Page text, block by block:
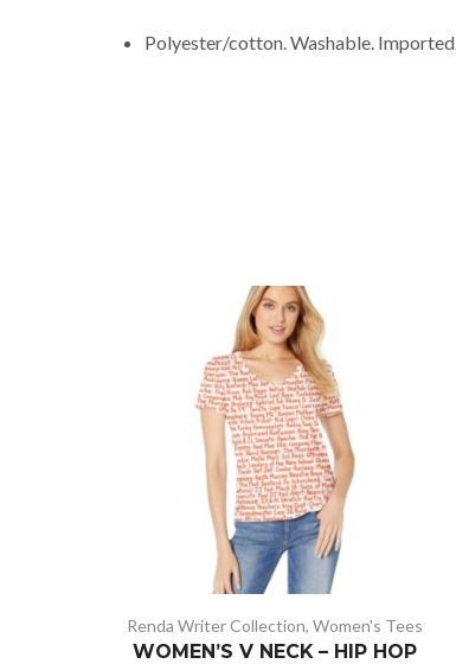
Polyester/cotton. Washable. Imported.
Renda Writer Collection, Women's Tees
WOMEN’S V NECK – HIP HOP